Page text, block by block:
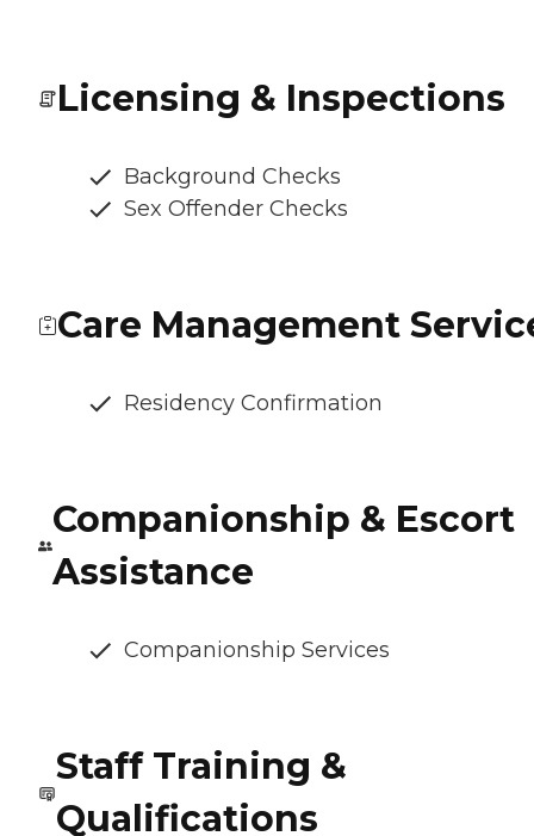
Licensing & Inspections
Background Checks
Sex Offender Checks
Care Management
Residency Confirmation
Companionship & Escort
Assistance
Companionship Services
Staff Training &
Qualifications